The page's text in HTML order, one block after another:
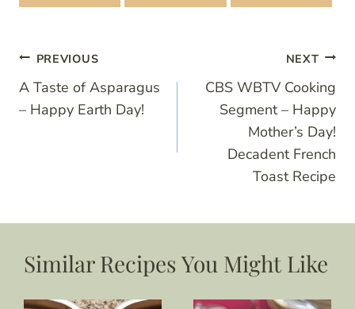
Post
navigation
PREVIOUS
A Taste of Asparagus
– Happy Earth Day!
NEXT
CBS WBTV Cooking
Segment – Happy
Mother’s Day!
Decadent French
Toast Recipe
Similar Recipes You Might Like